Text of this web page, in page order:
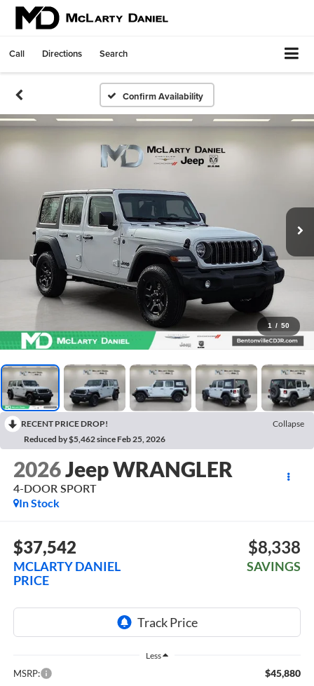
Call Directions Search
Confirm Availability
1 / 50
RECENT PRICE DROP!
Collapse
Reduced by $5,462 since Feb 25, 2026
2026Jeep WRANGLER
4-DOOR SPORT
In Stock
$37,542
MCLARTY DANIEL
PRICE
$8,338
SAVINGS
Less
MSRP: $45,880